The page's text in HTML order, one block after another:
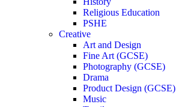
Religious Education
PSHE
Creative
Art and Design
Fine Art (GCSE)
Photography (GCSE)
Drama
Product Design (GCSE)
Music